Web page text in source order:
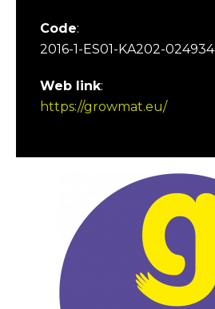
Code:
2016-1-ES01-KA202-024934
Web link:
https://growmat.eu/